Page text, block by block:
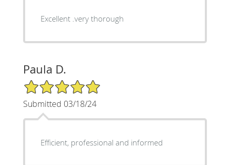
Excellent .very thorough
Paula D.
5/5 Star Rating
Submitted 03/18/24
Efficient, professional and informed